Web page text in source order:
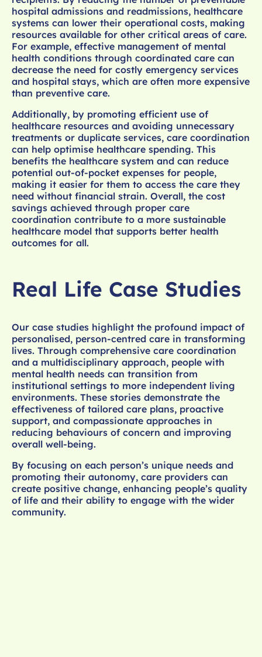
hospital admissions and readmissions, healthcare
systems can lower their operational costs, making
resources available for other critical areas of care.
For example, effective management of mental
health conditions through coordinated care can
decrease the need for costly emergency services
and hospital stays, which are often more expensive
than preventive care.
Additionally, by promoting efficient use of
healthcare resources and avoiding unnecessary
treatments or duplicate services, care coordination
can help optimise healthcare spending. This
benefits the healthcare system and can reduce
potential out-of-pocket expenses for people,
making it easier for them to access the care they
need without financial strain. Overall, the cost
savings achieved through proper care
coordination contribute to a more sustainable
healthcare model that supports better health
outcomes for all.
Real Life Case Studies
Our case studies highlight the profound impact of
personalised, person-centred care in transforming
lives. Through comprehensive care coordination
and a multidisciplinary approach, people with
mental health needs can transition from
institutional settings to more independent living
environments. These stories demonstrate the
effectiveness of tailored care plans, proactive
support, and compassionate approaches in
reducing behaviours of concern and improving
overall well-being.
By focusing on each person’s unique needs and
promoting their autonomy, care providers can
create positive change, enhancing people’s quality
of life and their ability to engage with the wider
community.